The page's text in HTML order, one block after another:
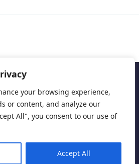
your browsing experience,
or content, and analyze our
All", you consent to our use of
Accept All
International Health Forum